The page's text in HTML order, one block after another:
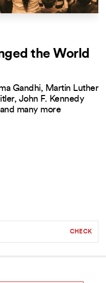
the World
Gandhi, Martin Luther
John F. Kennedy
many more